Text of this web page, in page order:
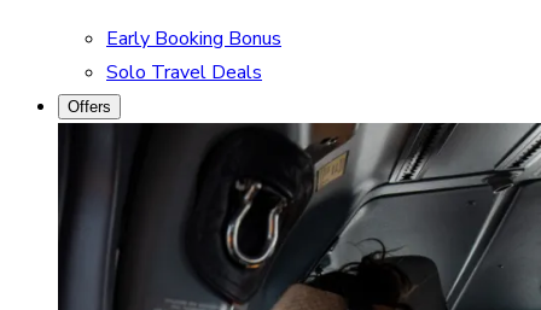
Early Booking Bonus
Solo Travel Deals
Offers